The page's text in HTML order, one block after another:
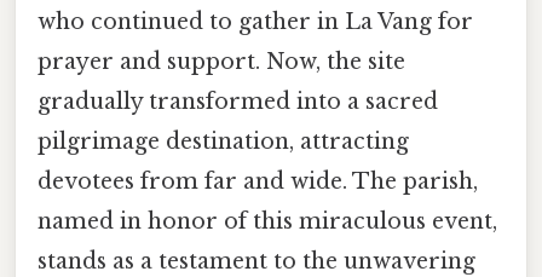
who continued to gather in La Vang for
prayer and support. Now, the site
gradually transformed into a sacred
pilgrimage destination, attracting
devotees from far and wide. The parish,
named in honor of this miraculous event,
stands as a testament to the unwavering